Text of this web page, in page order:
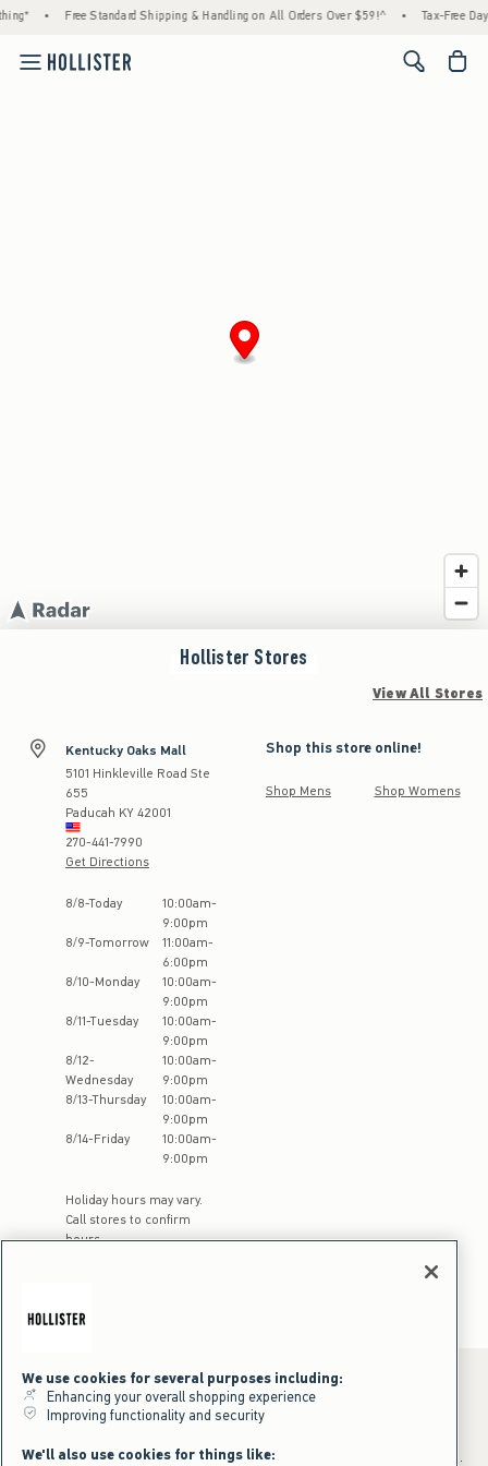
• Free Standard Shipping & Handling on All Orders Over $59!^ • Tax-Free
<span
Hollister Stores
View All Stores
Kentucky Oaks Mall
5101 Hinkleville Road Ste
655
Paducah KY42001
270-441-7990
Get Directions
Store Hours:
8/8-Today 10:00am-
9:00pm
8/9-Tomorrow 11:00am-
6:00pm
8/10-Monday 10:00am-
9:00pm
8/11-Tuesday 10:00am-
9:00pm
8/12-
Wednesday
10:00am-
9:00pm
8/13-Thursday 10:00am-
9:00pm
8/14-Friday 10:00am-
9:00pm
Holiday hours may vary.
Call stores to confirm
hours
Shop this store online!
Shop Mens Shop Womens
+Offer valid in stores and online July 31, 2026 to August 9, 2026 in US.
We use cookies for several purposes including:
Enhancing your overall shopping experience
Improving functionality and security
We'll also use cookies for things like: